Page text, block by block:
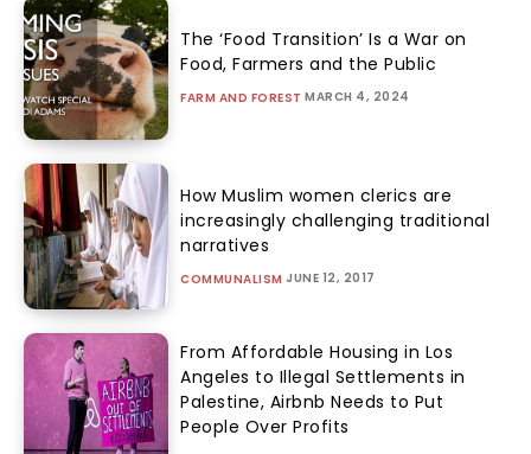
The ‘Food Transition’ Is a War on
Food, Farmers and the Public
FARM AND FOREST MARCH 4, 2024
How Muslim women clerics are
increasingly challenging traditional
narratives
COMMUNALISM JUNE 12, 2017
From Affordable Housing in Los
Angeles to Illegal Settlements in
Palestine, Airbnb Needs to Put
People Over Profits